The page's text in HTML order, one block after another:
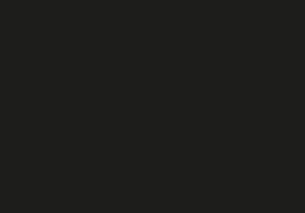
Instagram
us on YouTube